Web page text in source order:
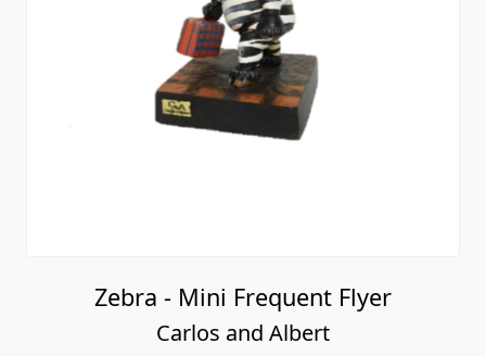
Zebra - Mini Frequent Flyer
Carlos and Albert